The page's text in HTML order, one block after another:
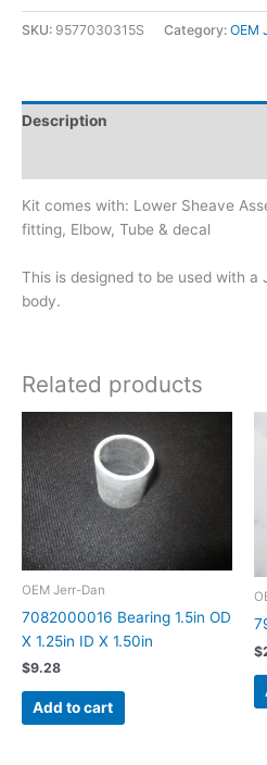
SKU: 9577030315S Category: OEM
Description
Kit comes with: Lower Sheave
fitting, Elbow, Tube & decal
This is designed to be used with a
body.
Related products
OEM Jerr-Dan
7082000016 Bearing 1.5in OD
X 1.25in ID X 1.50in
$9.28
Add to cart
$